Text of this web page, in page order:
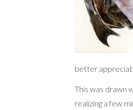
better
This was drawn
realizing a few